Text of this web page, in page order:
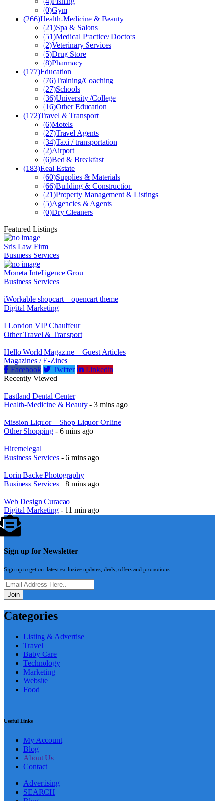
(0)Gym
(266)Health-Medicine & Beauty
(21)Spa & Salons
(51)Medical Practice/ Doctors
(2)Veterinary Services
(5)Drug Store
(8)Pharmacy
(177)Education
(76)Training/Coaching
(27)Schools
(36)University /College
(16)Other Education
(172)Travel & Transport
(6)Motels
(27)Travel Agents
(34)Taxi / transportation
(2)Airport
(6)Bed & Breakfast
(183)Real Estate
(60)Supplies & Materials
(66)Building & Construction
(21)Property Management & Listings
(5)Agencies & Agents
(0)Dry Cleaners
Featured Listings
Sris Law Firm
Business Services
Moneta Intelligence Grou
Business Services
iWorkable shopcart – opencart theme
Digital Marketing
I London VIP Chauffeur
Other Travel & Transport
Hello World Magazine – Guest Articles
Magazines / E-Zines
Facebook
Twitter
Linkedin
Recently Viewed
Eastland Dental Center
Health-Medicine & Beauty - 3 mins ago
Mission Liquor – Shop Liquor Online
Other Shopping - 6 mins ago
Hiremelegal
Business Services - 6 mins ago
Lorin Backe Photography
Business Services - 8 mins ago
Web Design Curacao
Digital Marketing - 11 min ago
Sign up for Newsletter
Sign up to get our latest exclusive updates, deals, offers and promotions.
Join
Categories
Listing & Advertise
Travel
Baby Care
Technology
Marketing
Website
Food
Useful Links
My Account
Blog
About Us
Contact
Advertising
SEARCH